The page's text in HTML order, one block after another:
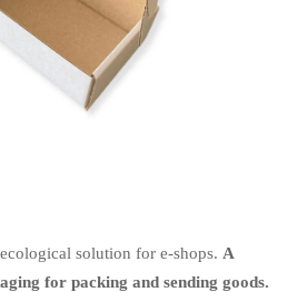
solution for e-shops. A
for packing and sending goods.